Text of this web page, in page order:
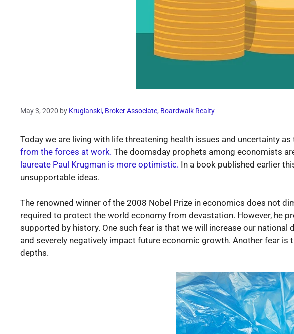
May 3, 2020 by Kruglanski, Broker Associate, Boardwalk Realty
Today we are living with life threatening health issues and uncertainty
from the forces at work. The doomsday prophets among economists
laureate Paul Krugman is more optimistic. In a book published earlier
unsupportable ideas.
The renowned winner of the 2008 Nobel Prize in economics does not
required to protect the world economy from devastation. However, he
supported by history. One such fear is that we will increase our
and severely negatively impact future economic growth. Another fear
depths.